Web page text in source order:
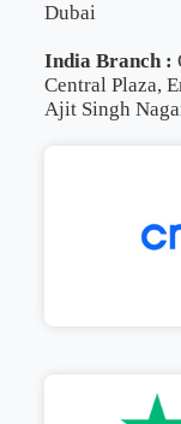
Dubai
India Branch :
Central Plaza,
Ajit Singh